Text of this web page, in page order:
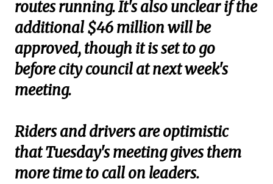
routes running. It's also unclear if the
additional $46 million will be
approved, though it is set to go
before city council at next week's
meeting.
Riders and drivers are optimistic
that Tuesday's meeting gives them
more time to call on leaders.